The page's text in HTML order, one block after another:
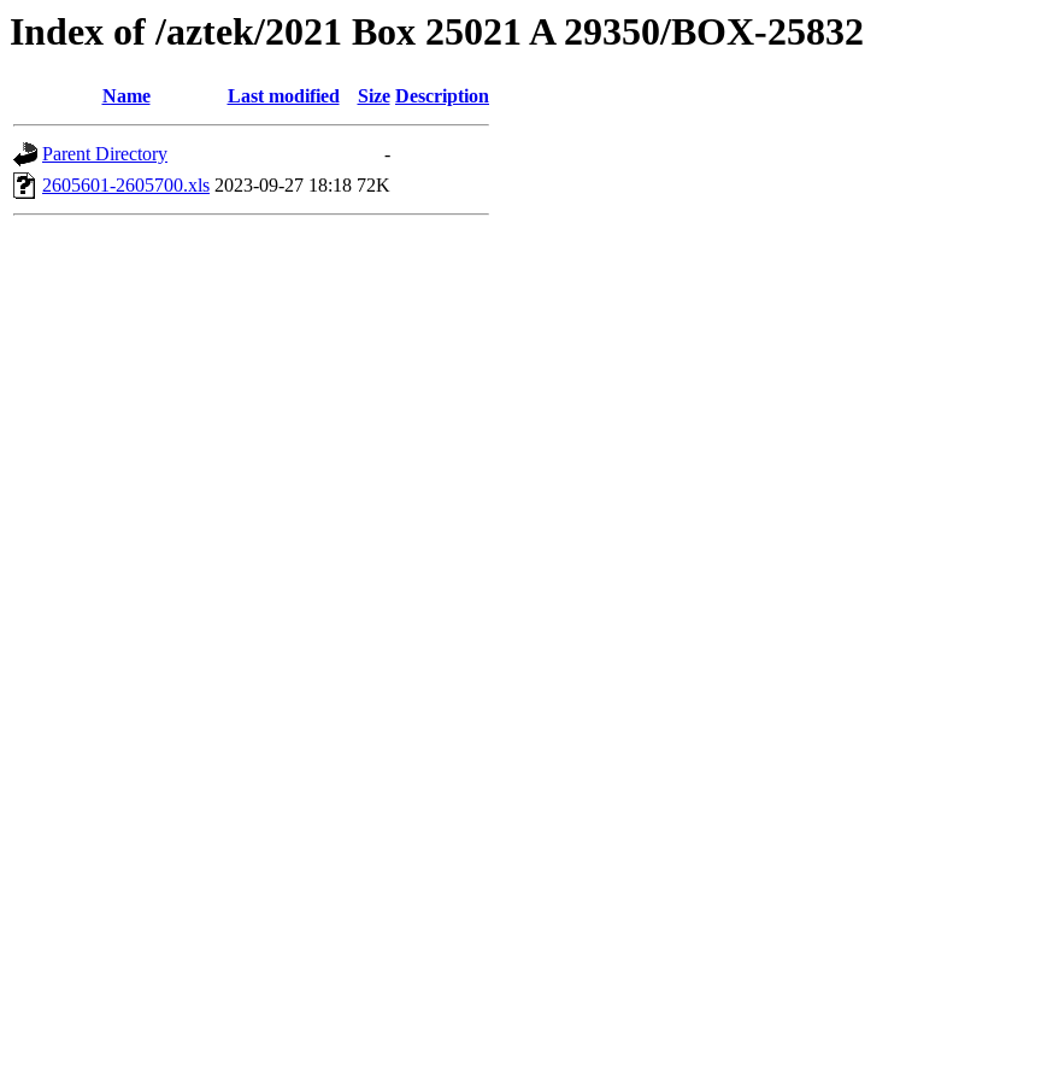
Index of /aztek/2021 Box 25021 A 29350/BOX-25832
Name Last modified Size Description
Parent Directory
-
2605601-2605700.xls 2023-09-27 18:18 72K